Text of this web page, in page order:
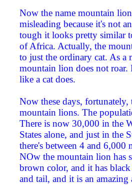
Now the name mountain
misleading because it's not
tough it looks pretty similar
of Africa. Actually, the
to just the ordinary cat. As a
mountain lion does not
like a cat does.
Now these days, fortunately,
mountain lions. The
There is now 30,000 in the
States alone, and just in the
there's between 4 and 6,000
NOw the mountain lion has
brown color, and it has black
and tail, and it is an amazing